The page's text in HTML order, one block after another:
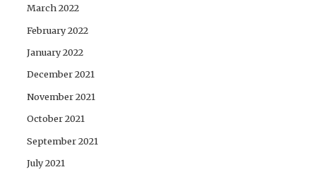
March 2022
February 2022
January 2022
December 2021
November 2021
October 2021
September 2021
July 2021